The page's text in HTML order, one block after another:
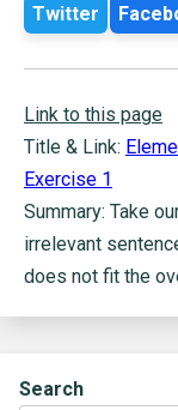
Twitter
Link to this page
Title & Link:
Exercise 1
Summary: Take
irrelevant
does not fit the
Search